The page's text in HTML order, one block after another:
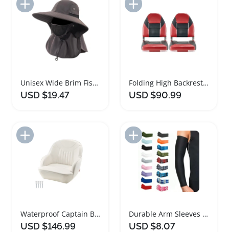
Add to Import List
Unisex Wide Brim Fishing Hat with Face Cover
USD $19.47
Folding High Backrest Fishing Boat Seat with Aluminum Hinges
USD $90.99
Waterproof Captain Bucket Boat Seat with Cushion
USD $146.99
Add to Import List
Durable Arm Sleeves for Sports and Outdoor Activities
USD $8.07